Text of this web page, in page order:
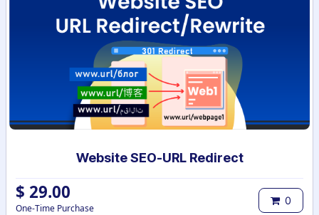
Website SEO-URL Redirect
$ 29.00
One-Time Purchase
0